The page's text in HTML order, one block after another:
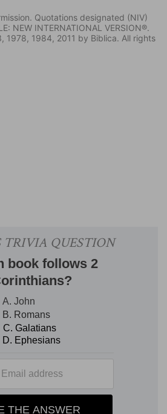
Quotations designated (NIV)
NEW INTERNATIONAL VERSION®.
1978, 1984, 2011 by Biblica. All rights